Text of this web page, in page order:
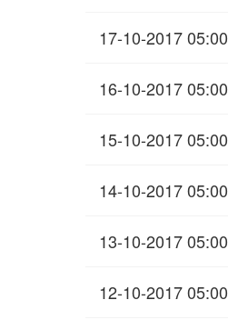
17-10-2017 05:00
16-10-2017 05:00
15-10-2017 05:00
14-10-2017 05:00
13-10-2017 05:00
12-10-2017 05:00